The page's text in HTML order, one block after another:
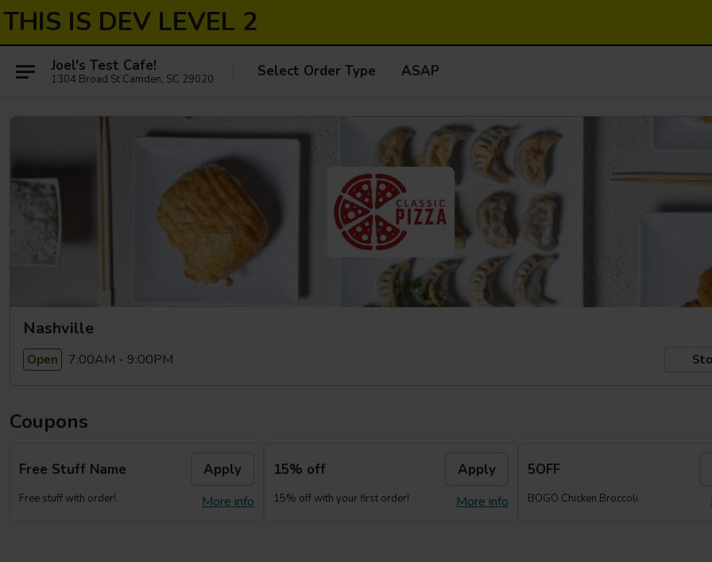
THIS IS DEV LEVEL 2
Joel's Test Cafe!
1304 Broad St Camden, SC 29020 Select Order Type ASAP
Nashville
Open 7:00AM - 9:00PM
Coupons
Free Stuff Name Apply
More info
Free stuff with order!
15% off Apply
More info
15% off with your first order!
5OFF
BOGO Chicken Broccoli